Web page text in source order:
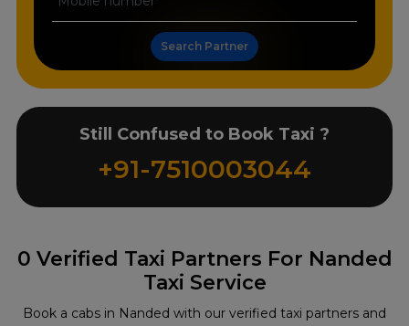
0 Verified Taxi Partners For Nanded
Taxi Service
Book a cabs in Nanded with our verified taxi partners and
Search Partner
Still Confused to Book Taxi ?
+91-7510003044